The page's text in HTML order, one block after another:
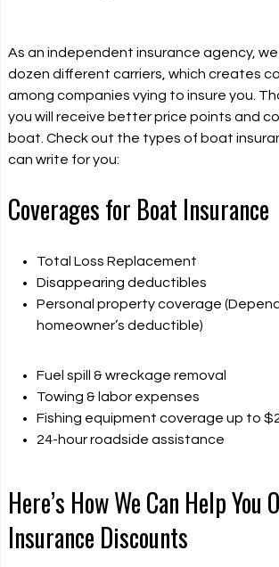
As an independent insurance agency,
dozen different carriers, which creates
among companies vying to insure you.
you will receive better price points and
boat. Check out the types of boat
can write for you:
Coverages for Boat Insurance
Total Loss Replacement
Disappearing deductibles
Personal property coverage
homeowner’s deductible)
Fuel spill & wreckage removal
Towing & labor expenses
Fishing equipment coverage up to
24-hour roadside assistance
Here’s How We Can Help You
Insurance Discounts